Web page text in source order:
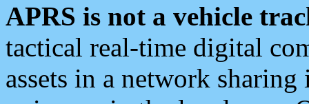
APRS is not a vehicle
tactical real-time digital
assets in a network